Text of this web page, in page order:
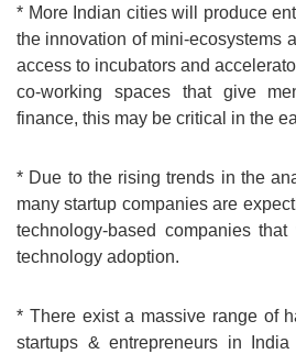
* More Indian cities will produce
the innovation of mini-ecosystems
access to incubators and
co-working spaces that give
finance, this may be critical in the
* Due to the rising trends in the
many startup companies are
technology-based companies
technology adoption.
* There exist a massive range of
startups & entrepreneurs in India